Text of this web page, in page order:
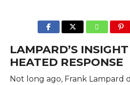
LAMPARD’S
HEATED RESPONSE
Not long ago, Frank Lampard